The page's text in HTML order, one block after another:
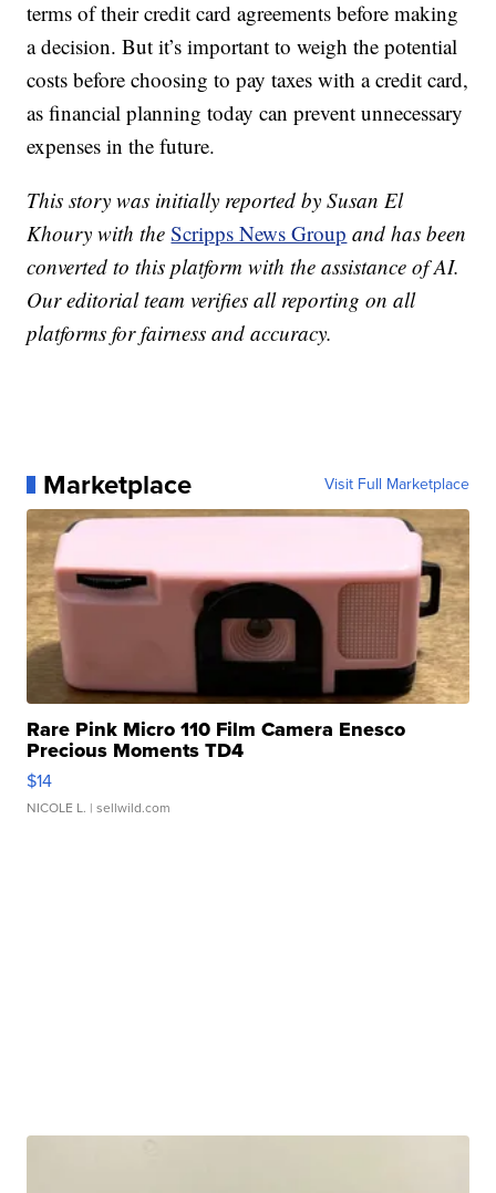
terms of their credit card agreements before making
a decision. But it’s important to weigh the potential
costs before choosing to pay taxes with a credit card,
as financial planning today can prevent unnecessary
expenses in the future.
This story was initially reported by Susan El
Khoury with theScripps News Group and has been
converted to this platform with the assistance of AI.
Our editorial team verifies all reporting on all
platforms for fairness and accuracy.
Marketplace Visit Full Marketplace
Rare Pink Micro 110 Film Camera Enesco
Precious Moments TD4
$14
NICOLE L. | sellwild.com